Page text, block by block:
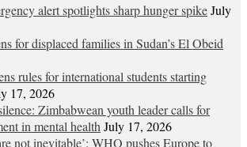
alert spotlights sharp hunger spikeJuly
for displaced families in Sudan’s El Obeid
rules for international students starting
17, 2026
Zimbabwean youth leader calls for
in mental health July 17, 2026
not inevitable’: WHO pushes Europe to